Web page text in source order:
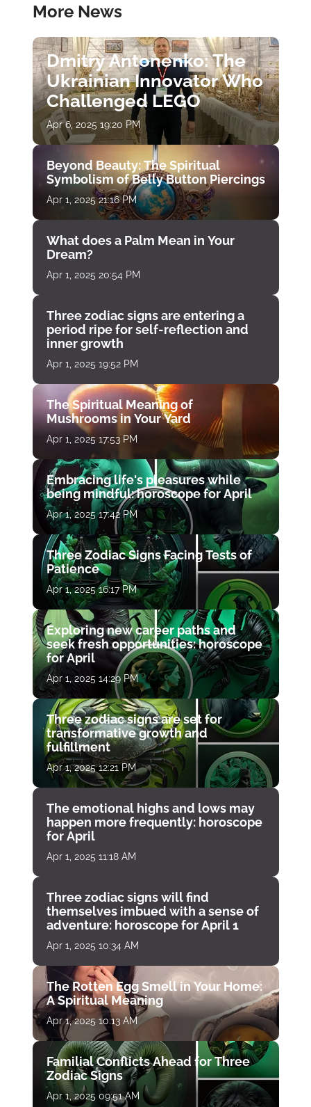
More News
Dmitry Antonenko: The
Ukrainian Innovator Who
Challenged LEGO
Apr 6, 2025 19:20 PM
Beyond Beauty: The Spiritual
Symbolism of Belly Button Piercings
Apr 1, 2025 21:16 PM
What does a Palm Mean in Your
Dream?
Apr 1, 2025 20:54 PM
Three zodiac signs are entering a
period ripe for self-reflection and
inner growth
Apr 1, 2025 19:52 PM
The Spiritual Meaning of
Mushrooms in Your Yard
Apr 1, 2025 17:53 PM
Embracing life's pleasures while
being mindful: horoscope for April
Apr 1, 2025 17:42 PM
Three Zodiac Signs Facing Tests of
Patience
Apr 1, 2025 16:17 PM
Exploring new career paths and
seek fresh opportunities: horoscope
for April
Apr 1, 2025 14:29 PM
Three zodiac signs are set for
transformative growth and
fulfillment
Apr 1, 2025 12:21 PM
The emotional highs and lows may
happen more frequently: horoscope
for April
Apr 1, 2025 11:18 AM
Three zodiac signs will find
themselves imbued with a sense of
adventure: horoscope for April 1
Apr 1, 2025 10:34 AM
The Rotten Egg Smell in Your Home:
A Spiritual Meaning
Apr 1, 2025 10:13 AM
Familial Conflicts Ahead for Three
Zodiac Signs
Apr 1, 2025 09:51 AM